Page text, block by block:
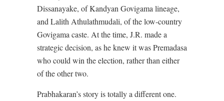
Dissanayake, of Kandyan Govigama lineage,
and Lalith Athulathmudali, of the low-country
Govigama caste. At the time, J.R. made a
strategic decision, as he knew it was Premadasa
who could win the election, rather than either
of the other two.
Prabhakaran’s story is totally a different one.